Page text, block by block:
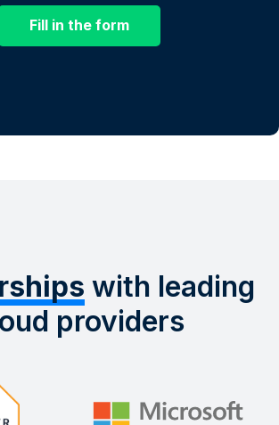
Fill in the form
with leading
providers